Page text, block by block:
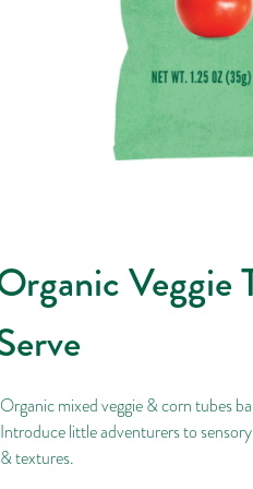
Veggie
Organic mixed veggie & corn tubes
Introduce little adventurers to
& textures.